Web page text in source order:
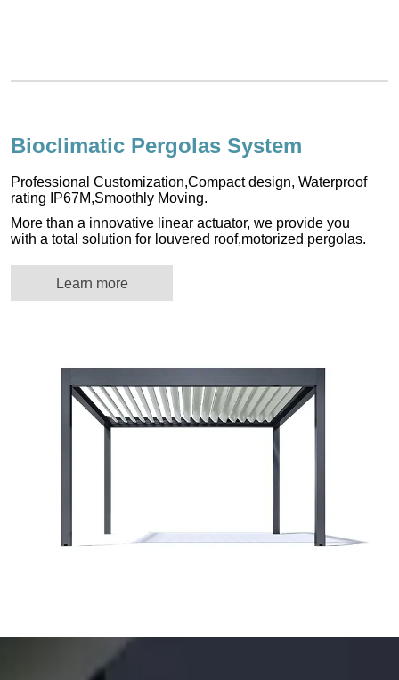
Bioclimatic Pergolas System
Professional Customization,Compact design, Waterproof
rating IP67M,Smoothly Moving.
More than a innovative linear actuator, we provide you
with a total solution for louvered roof,motorized pergolas.
Learn more